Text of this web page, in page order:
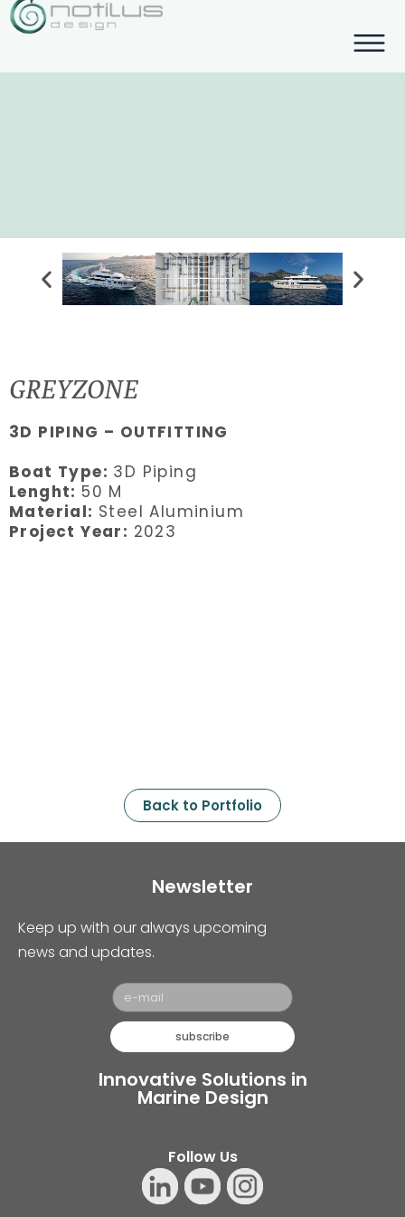
GREYZONE
3D PIPING – OUTFITTING
Boat Type: 3D Piping
Lenght: 50 M
Material: Steel Aluminium
Project Year: 2023
Back to Portfolio
Newsletter
Keep up with our always upcoming
news and updates.
subscribe
Innovative Solutions in
Marine Design
Follow Us